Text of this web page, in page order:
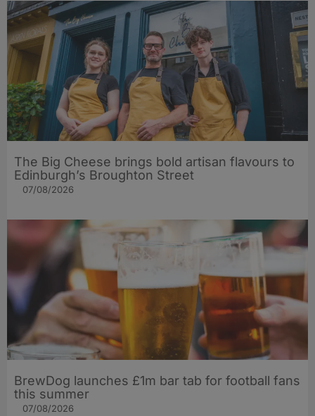
The Big Cheese brings bold artisan flavours to
Edinburgh’s Broughton Street
07/08/2026
BrewDog launches £1m bar tab for football fans
this summer
07/08/2026